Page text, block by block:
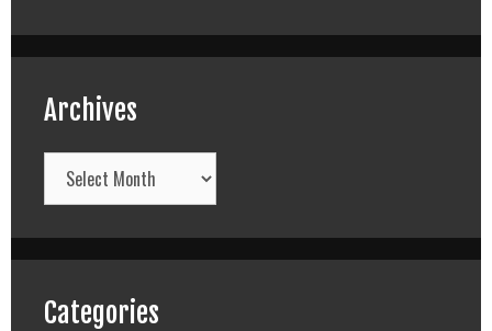
Archives
Archives
Categories